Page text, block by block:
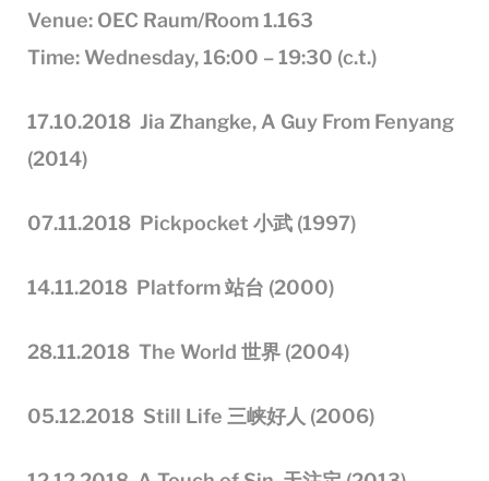
Venue: OEC Raum/Room 1.163
Time: Wednesday, 16:00 – 19:30 (c.t.)
17.10.2018 Jia Zhangke, A Guy From Fenyang
(2014)
07.11.2018 Pickpocket 小武 (1997)
14.11.2018 Platform站台 (2000)
28.11.2018 The World 世界 (2004)
05.12.2018 Still Life 三峡好人 (2006)